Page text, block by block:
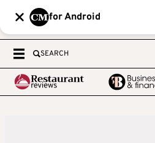
for Android
SEARCH